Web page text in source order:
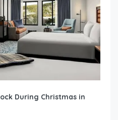
During Christmas in